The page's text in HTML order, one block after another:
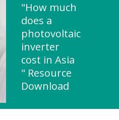
"How much
does a
photovoltaic
inverter
cost in Asia
" Resource
Download